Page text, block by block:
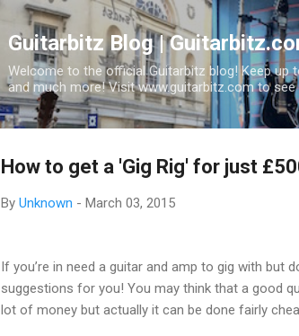
Guitarbitz Blog |
Welcome to the official Guitarbitz blog! Keep up
and much more! Visit www.guitarbitz.com to
How to get a 'Gig Rig' for just
By Unknown - March 03, 2015
If you’re in need a guitar and amp to gig with but
suggestions for you! You may think that a good
lot of money but actually it can be done fairly